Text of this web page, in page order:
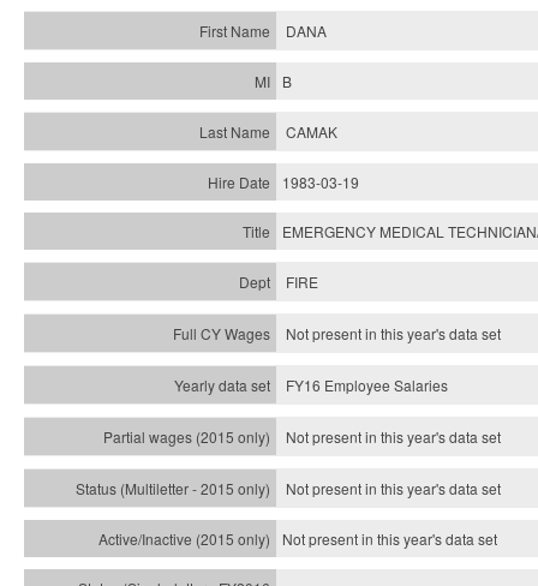
DANA
B
CAMAK
1983-03-19
EMERGENCY MEDICAL
FIRE
Not present in this year's data set
FY16 Employee Salaries
Not present in this year's data set
Not present in this year'sdata set
Not present in this year'sdata set